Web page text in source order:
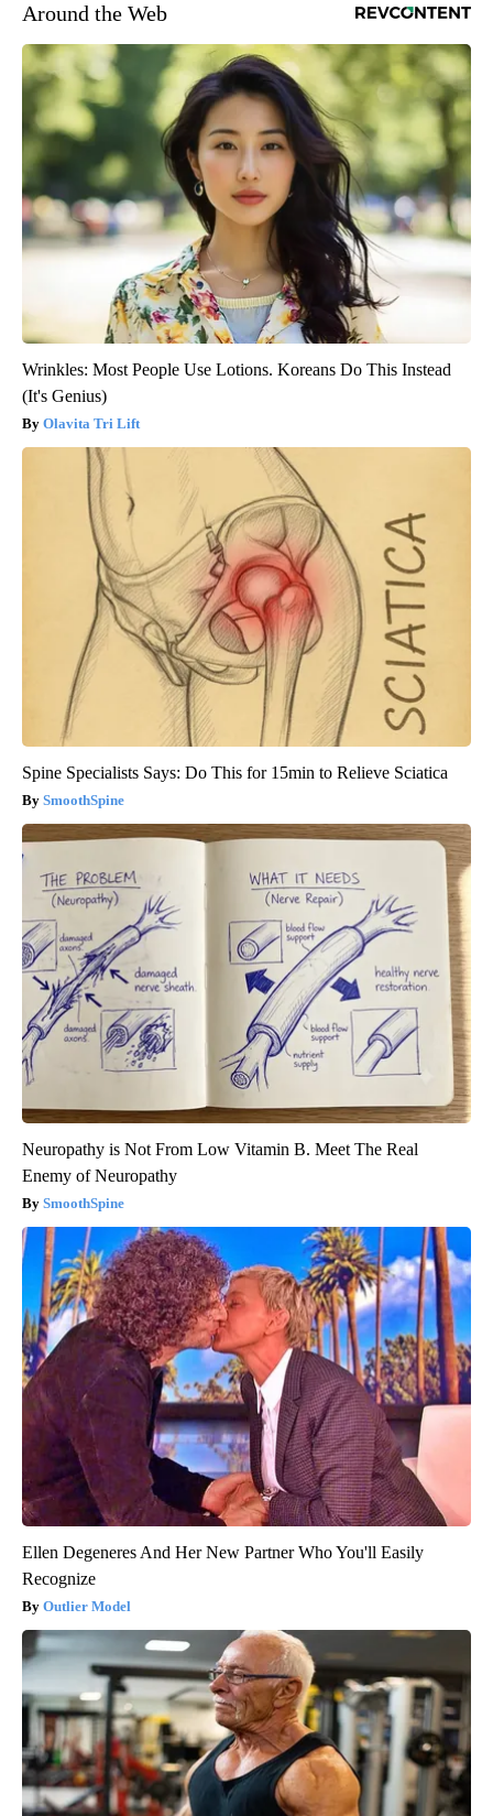
Around the Web
Wrinkles: Most People Use Lotions. Koreans Do This Instead
(It's Genius)
Olavita Tri Lift
Spine Specialists Says: Do This for 15min to Relieve Sciatica
SmoothSpine
Neuropathy is Not From Low Vitamin B. Meet The Real
Enemy of Neuropathy
SmoothSpine
Ellen Degeneres And Her New Partner Who You'll Easily
Recognize
Outlier Model